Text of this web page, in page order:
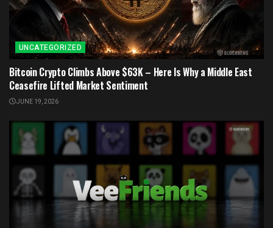
UNCATEGORIZED
Bitcoin Crypto Climbs Above $63K – Here Is Why a Middle East
Ceasefire Lifted Market Sentiment
JUNE 19, 2026